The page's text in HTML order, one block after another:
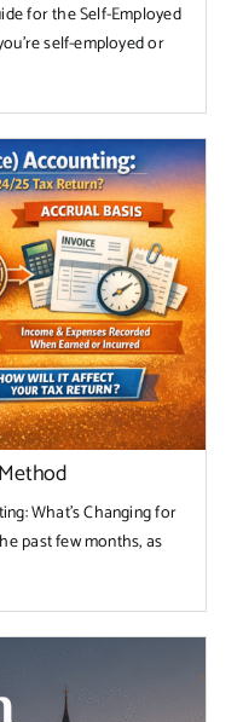
for the Self-Employed
self-employed or
What’s Changing for
past few months, as